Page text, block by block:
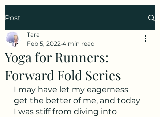
Post
Yoga for Runners:
Forward Fold Series
Tara
Feb 5, 2022 4 min read
I may have let my eagerness
get the better of me, and today
I was stiff from diving into